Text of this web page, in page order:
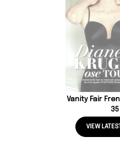
Vanity Fair
35
VIEW